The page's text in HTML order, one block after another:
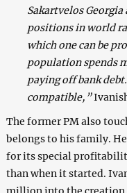
Sakartvelos Georgia
positions in world
which one can be
population spends
paying off bank
compatible,”
The former PM also
belongs to his family.
for its special
than when it started.